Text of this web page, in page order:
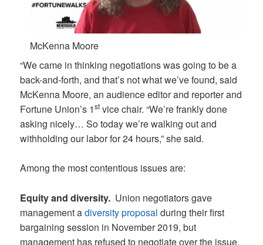
McKenna Moore
“We came in thinking negotiations was going to be a
back-and-forth, and that’s not what we’ve found, said
McKenna Moore, an audience editor and reporter and
Fortune Union’s 1st vice chair. “We’re frankly done
asking nicely… So today we’re walking out and
withholding our labor for 24 hours,” she said.
Among the most contentious issues are:
Equity and diversity. Union negotiators gave
management adiversity proposal during their first
bargaining session in November 2019, but
management has refused to negotiate over the issue.